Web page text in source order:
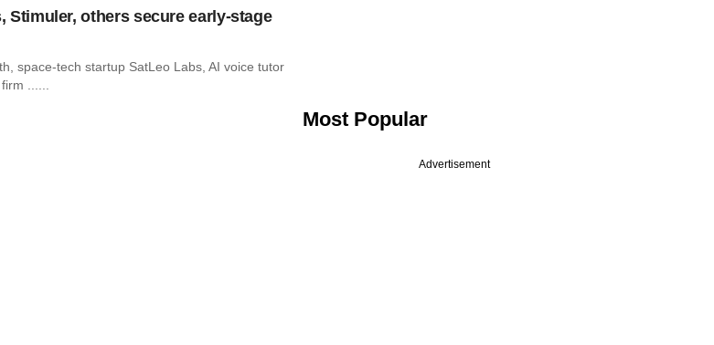
Stimuler, others secure early-stage
space-tech startup SatLeo Labs, AI voice tutor
......
Most Popular
Advertisement